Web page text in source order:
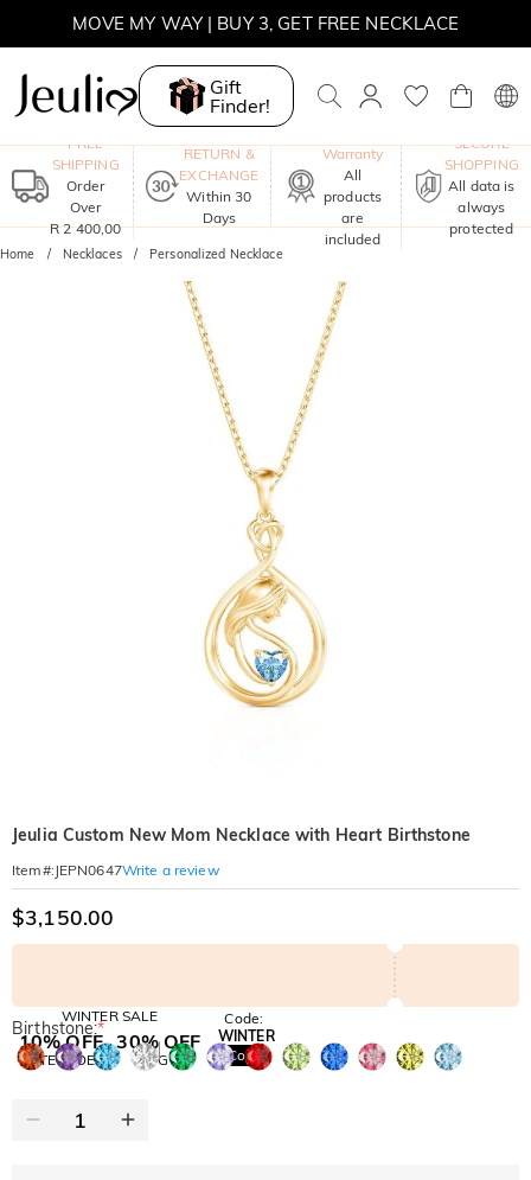
MOVE MY WAY | BUY 3, GET FREE NECKLACE
Gift
Finder!
FREE
SHIPPING
Order
Over
R 2 400,00
RETURN &
EXCHANGE
Within 30
Days
Warranty
All
products
are
included
SECURE
SHOPPING
All data is
always
protected
Home Necklaces Personalized Necklace
Jeulia Custom New Mom Necklace with Heart Birthstone
Item#: JEPN0647Write a review
$3,150.00
WINTER SALE
10% OFF
SITEWIDE
30% OFF
BOGO
Code:
WINTER
Copy
Birthstone:*